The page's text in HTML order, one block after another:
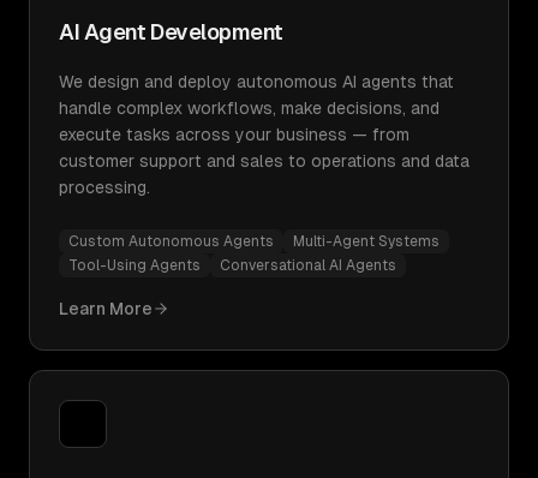
AI Agent Development
We design and deploy autonomous AI agents that
handle complex workflows, make decisions, and
execute tasks across your business — from
customer support and sales to operations and data
processing.
Custom Autonomous Agents
Multi-Agent Systems
Tool-Using Agents
Conversational AI Agents
Learn More